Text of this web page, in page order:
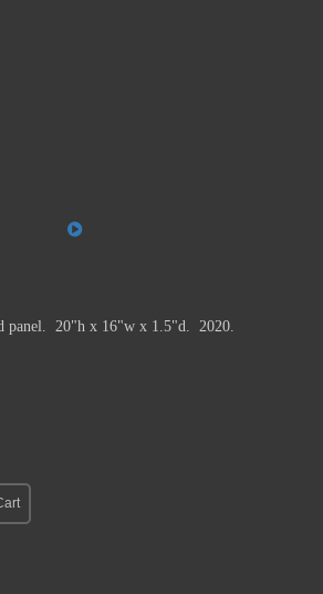
panel. 20"h x 16"w x 1.5"d. 2020.